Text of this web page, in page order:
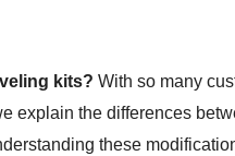
kits? With so many
explain the differences
these